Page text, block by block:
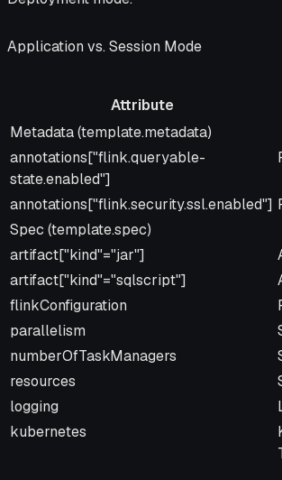
Application vs. Session Mode
Attribute
Attribute
Metadata (template.metadata)
annotations["flink.queryable-
state.enabled"]
annotations["flink.security.ssl.enabled"]
Spec (template.spec)
artifact["kind"="jar"]
artifact["kind"="sqlscript"]
flinkConfiguration
parallelism
numberOfTaskManagers
resources
logging
kubernetes